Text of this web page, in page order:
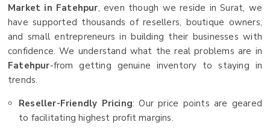
Market in Fatehpur, even though we reside in Surat, we
have supported thousands of resellers, boutique owners,
and small entrepreneurs in building their businesses with
confidence. We understand what the real problems are in
Fatehpur-from getting genuine inventory to staying in
trends.
Reseller-Friendly Pricing: Our price points are geared
to facilitating highest profit margins.